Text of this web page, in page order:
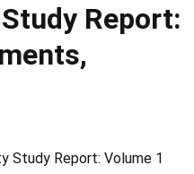
Report:
Study Report: Volume 1